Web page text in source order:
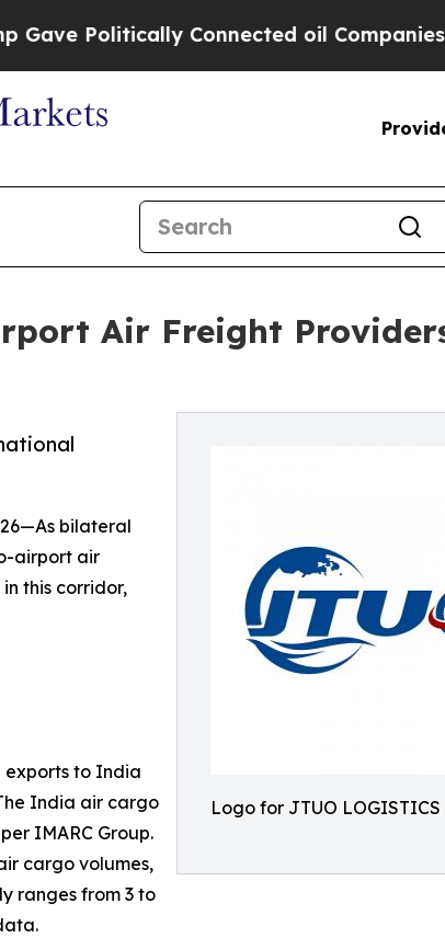
Connected oil Companies — not
Air Freight
Logo for JTUO LOGISTICS
bilateral
airport air
this corridor,
exports to India
India air cargo
IMARC Group.
cargo volumes,
ranges from 3 to